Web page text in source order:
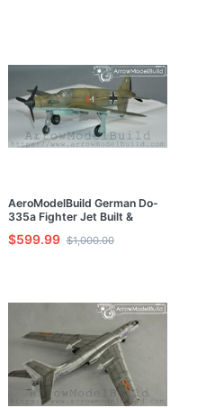
AeroModelBuild German Do-
335a Fighter Jet Built &
Painted 1/72 Model Kit
$599.99 $1,000.00